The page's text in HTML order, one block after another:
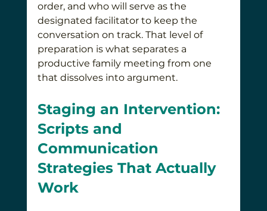
order, and who will serve as the
designated facilitator to keep the
conversation on track. That level of
preparation is what separates a
productive family meeting from one
that dissolves into argument.
Staging an Intervention:
Scripts and
Communication
Strategies That Actually
Work